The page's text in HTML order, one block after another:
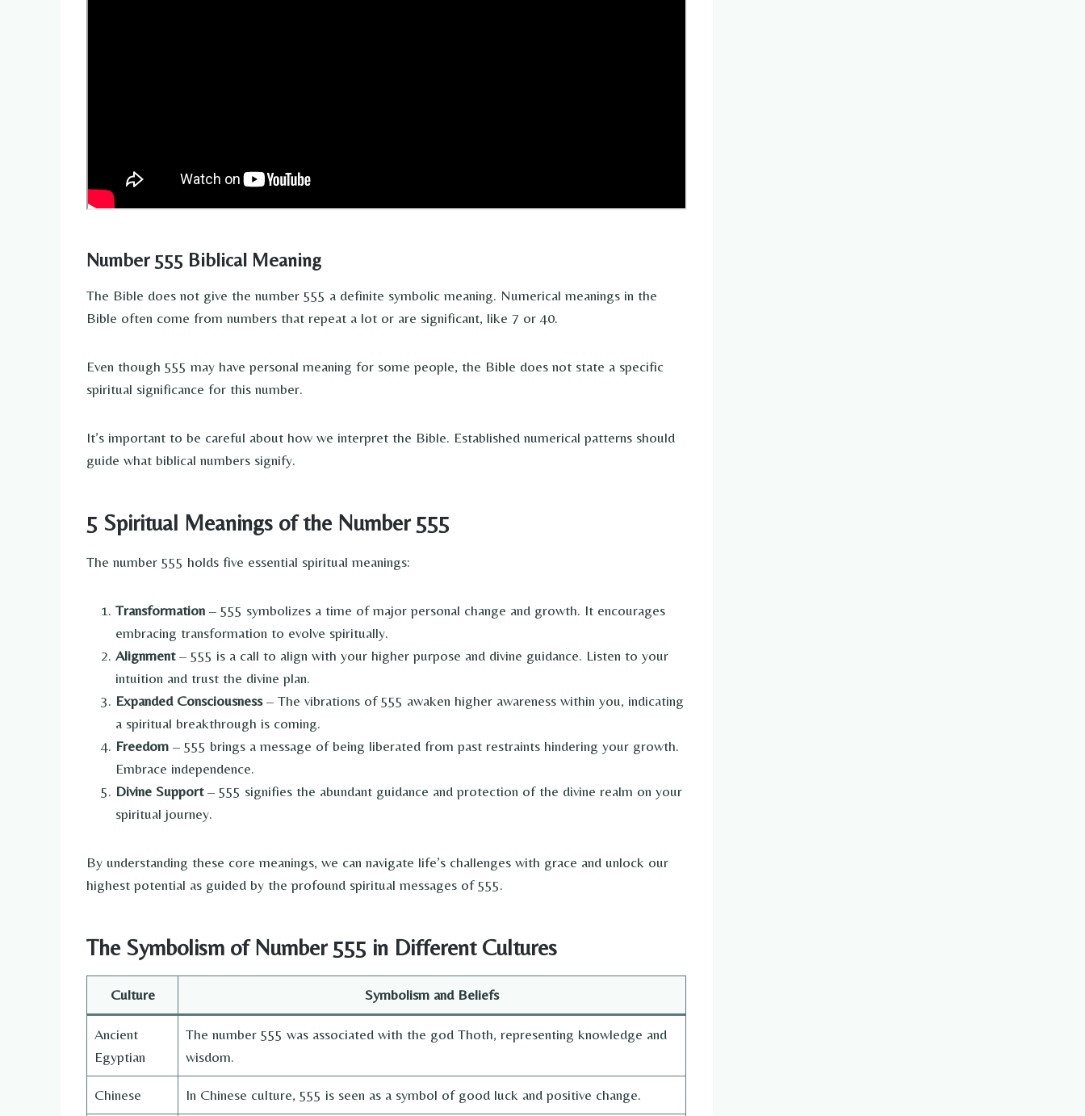
Number 555 Biblical Meaning
The Bible does not give the number 555 a definite symbolic meaning. Numerical meanings in the
Bible often come from numbers that repeat a lot or are significant, like 7 or 40.
Even though 555 may have personal meaning for some people, the Bible does not state a specific
spiritual significance for this number.
It’s important to be careful about how we interpret the Bible. Established numerical patterns should
guide what biblical numbers signify.
5 Spiritual Meanings of the Number 555
The number 555 holds five essential spiritual meanings:
Transformation – 555 symbolizes a time of major personal change and growth. It encourages
embracing transformation to evolve spiritually.
Alignment– 555 is a call to align with your higher purpose and divine guidance. Listen to your
intuition and trust the divine plan.
Expanded Consciousness– The vibrations of 555 awaken higher awareness within you, indicating
a spiritual breakthrough is coming.
Freedom – 555 brings a message of being liberated from past restraints hindering your growth.
Embrace independence.
Divine Support– 555 signifies the abundant guidance and protection of the divine realm on your
spiritual journey.
By understanding these core meanings, we can navigate life’s challenges with grace and unlock our
highest potential as guided by the profound spiritual messages of 555.
The Symbolism of Number 555 in Different Cultures
Culture Symbolism and Beliefs
Ancient
Egyptian
The number 555 was associated with the god Thoth, representing knowledge and
wisdom.
Chinese In Chinese culture, 555 is seen as a symbol of good luck and positive change.